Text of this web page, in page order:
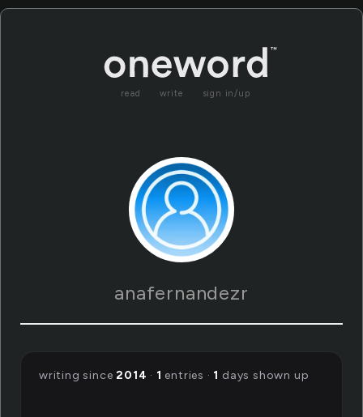
read write sign in/up
anafernandezr
writing since2014 · 1 entries · 1 days shown up